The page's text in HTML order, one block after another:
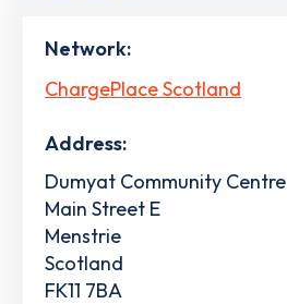
Network:
ChargePlace Scotland
Address:
Dumyat Community Centre
Main Street E
Menstrie
Scotland
FK11 7BA